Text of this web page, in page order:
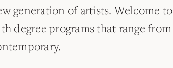
generation of artists. Welcome
degree programs that range